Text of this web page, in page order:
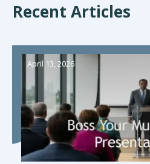
Recent Articles
April 13, 2026